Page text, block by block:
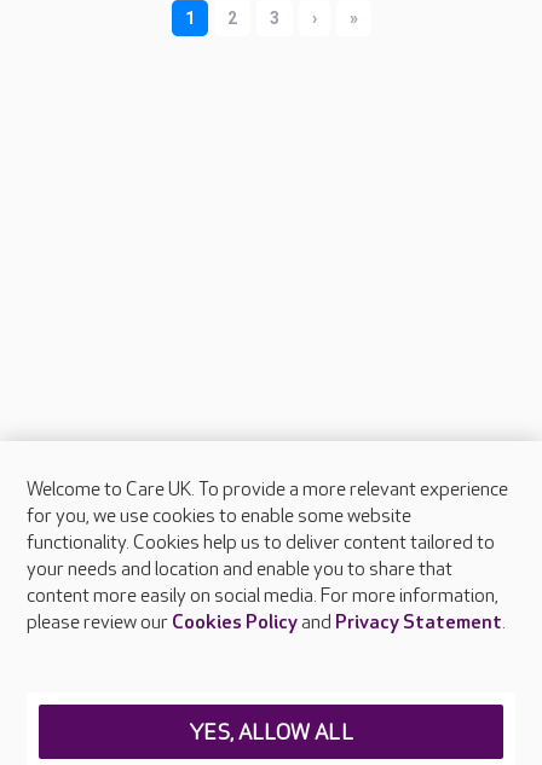
About Care UK
Press & media
Feedback & complaints
Careers at Care UK
Welcome to Care UK. To provide a more relevant experience
for you, we use cookies to enable some website
functionality. Cookies help us to deliver content tailored to
your needs and location and enable you to share that
content more easily on social media. For more information,
please review our Cookies Policyand Privacy Statement.
YES, ALLOW ALL